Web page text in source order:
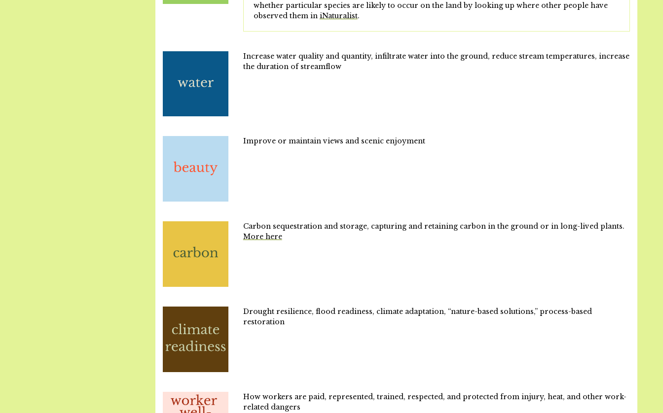
whether particular species are likely to occur on the land by looking up where other people have
observed them in iNaturalist.
Increase water quality and quantity, infiltrate water into the ground, reduce stream temperatures, increase
the duration of streamflow
Improve or maintain views and scenic enjoyment
Carbon sequestration and storage, capturing and retaining carbon in the ground or in long-lived plants.
More here
Drought resilience, flood readiness, climate adaptation, “nature-based solutions,” process-based
restoration
How workers are paid, represented, trained, respected, and protected from injury, heat, and other work-
related dangers